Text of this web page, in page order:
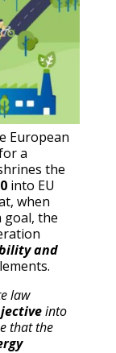
European
a
the
into EU
when
goal, the
and
law
into
that the